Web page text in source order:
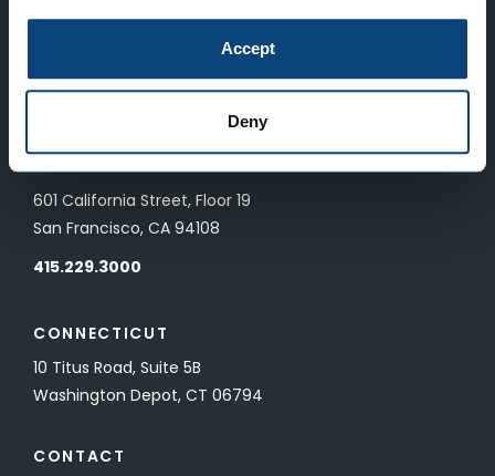
Accept
Deny
83 Pall Mall
SAN FRANCISCO
601 California Street, Floor 19
San Francisco, CA 94108
415.229.3000
CONNECTICUT
10 Titus Road, Suite 5B
Washington Depot, CT 06794
CONTACT